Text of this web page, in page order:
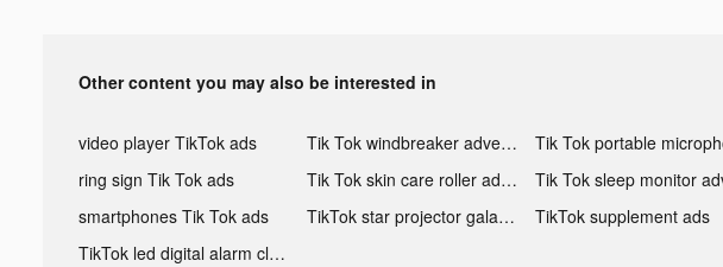
Other content you may also be interested in
video player TikTok ads Tik Tok windbreaker advertising
ring sign Tik Tok ads
Tik Tok skin care roller advertising
smartphones Tik Tok ads
TikTok star projector galaxy night light bluetooth ads
TikTok supplement ads
TikTok led digital alarm clock ads